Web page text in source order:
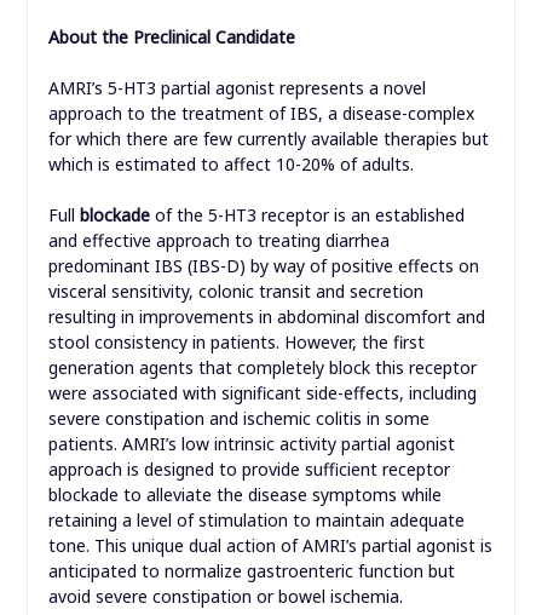
About the Preclinical Candidate
AMRI’s 5-HT3 partial agonist represents a novel
approach to the treatment of IBS, a disease-complex
for which there are few currently available therapies but
which is estimated to affect 10-20% of adults.
Full blockade of the 5-HT3 receptor is an established
and effective approach to treating diarrhea
predominant IBS (IBS-D) by way of positive effects on
visceral sensitivity, colonic transit and secretion
resulting in improvements in abdominal discomfort and
stool consistency in patients. However, the first
generation agents that completely block this receptor
were associated with significant side-effects, including
severe constipation and ischemic colitis in some
patients. AMRI’s low intrinsic activity partial agonist
approach is designed to provide sufficient receptor
blockade to alleviate the disease symptoms while
retaining a level of stimulation to maintain adequate
tone. This unique dual action of AMRI’s partial agonist is
anticipated to normalize gastroenteric function but
avoid severe constipation or bowel ischemia.